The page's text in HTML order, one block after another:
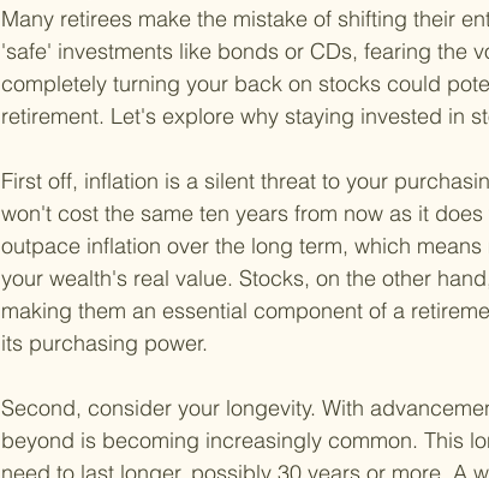
Many retirees make the mistake of shifting their
'safe' investments like bonds or CDs, fearing the
completely turning your back on stocks could
retirement. Let's explore why staying invested in
First off, inflation is a silent threat to your
won't cost the same ten years from now as it
outpace inflation over the long term, which
your wealth's real value. Stocks, on the other
making them an essential component of a
its purchasing power.
Second, consider your longevity. With
beyond is becoming increasingly common. This
need to last longer, possibly 30 years or more. A